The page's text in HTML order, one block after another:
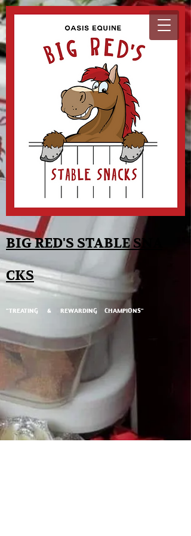
BIG RED'S STABLE SNA
CKS
"TREATING & REWARDING CHAMPIONS"